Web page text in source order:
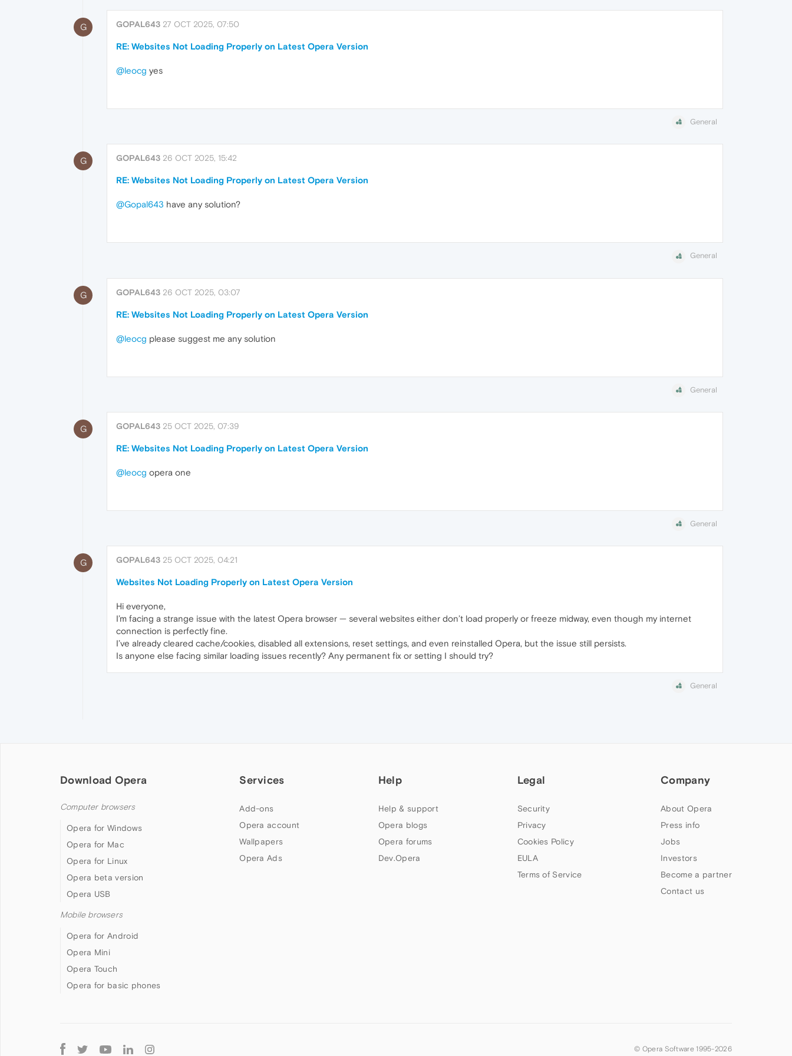
G GOPAL643 27 OCT 2025, 07:50
RE: Websites Not Loading Properly on Latest Opera Version
@leocg yes
General
G GOPAL643 26 OCT 2025, 15:42
RE: Websites Not Loading Properly on Latest Opera Version
@Gopal643 have any solution?
General
G GOPAL643 26 OCT 2025, 03:07
RE: Websites Not Loading Properly on Latest Opera Version
@leocg please suggest me any solution
General
G GOPAL643 25 OCT 2025, 07:39
RE: Websites Not Loading Properly on Latest Opera Version
@leocg opera one
General
G GOPAL643 25 OCT 2025, 04:21
Websites Not Loading Properly on Latest Opera Version
Hi everyone,
I’m facing a strange issue with the latest Opera browser — several websites either don’t load properly or freeze midway, even though my internet
connection is perfectly fine.
I’ve already cleared cache/cookies, disabled all extensions, reset settings, and even reinstalled Opera, but the issue still persists.
Is anyone else facing similar loading issues recently? Any permanent fix or setting I should try?
General
Download Opera
Computer browsers
Opera for Windows
Opera for Mac
Opera for Linux
Opera beta version
Opera USB
Mobile browsers
Opera for Android
Opera Mini
Opera Touch
Opera for basic phones
Services
Add-ons
Opera account
Wallpapers
Opera Ads
Help
Help & support
Opera blogs
Opera forums
Dev.Opera
Legal
Security
Privacy
Cookies Policy
EULA
Terms of Service
Company
About Opera
Press info
Jobs
Investors
Become a partner
Contact us
Follow
© Opera Software 1995-2026